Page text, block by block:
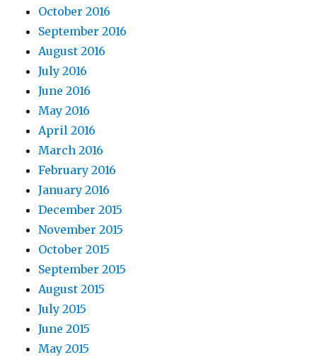
October 2016
September 2016
August 2016
July 2016
June 2016
May 2016
April 2016
March 2016
February 2016
January 2016
December 2015
November 2015
October 2015
September 2015
August 2015
July 2015
June 2015
May 2015